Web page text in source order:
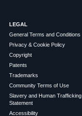
LEGAL
General Terms and Conditions
Privacy & Cookie Policy
Copyright
Patents
Trademarks
Community Terms of Use
Slavery and Human Trafficking
Statement
Accessibility